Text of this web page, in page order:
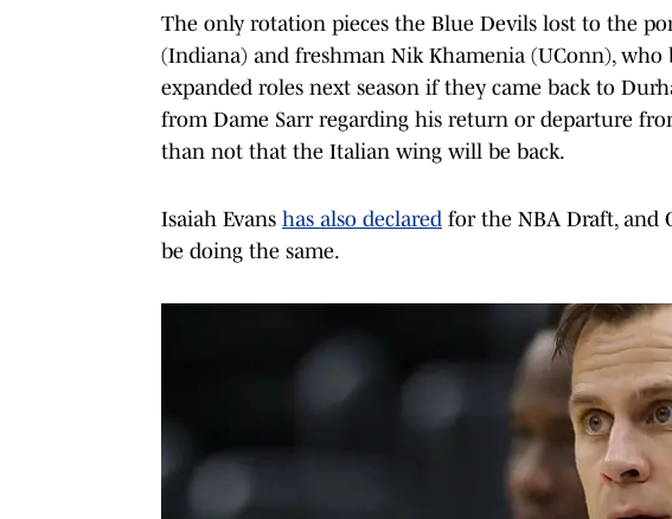
The only rotation pieces the Blue Devils lost to the
(Indiana) and freshman Nik Khamenia (UConn),
expanded roles next season if they came back to
from Dame Sarr regarding his return or departure
than not that the Italian wing will be back.
Isaiah Evans has also declared for the NBA Draft, and
be doing the same.